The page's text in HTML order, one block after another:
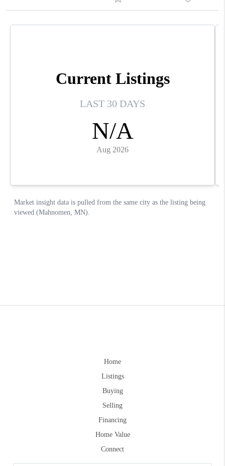
Home
Listings
Buying
Selling
Financing
Home Value
Connect